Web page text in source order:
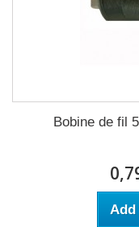
Bobine de fil